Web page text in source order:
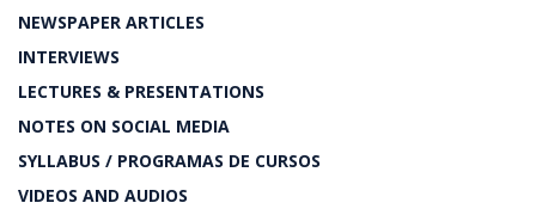
NEWSPAPER ARTICLES
INTERVIEWS
LECTURES & PRESENTATIONS
NOTES ON SOCIAL MEDIA
SYLLABUS / PROGRAMAS DE CURSOS
VIDEOS AND AUDIOS